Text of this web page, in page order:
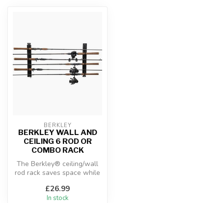
BERKLEY
BERKLEY WALL AND
CEILING 6 ROD OR
COMBO RACK
The Berkley® ceiling/wall
rod rack saves space while
storing...
£26.99
In stock